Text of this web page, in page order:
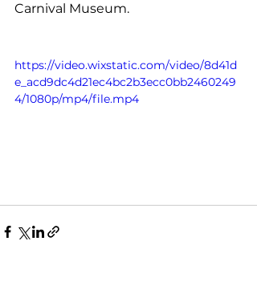
Carnival Museum.
https://video.wixstatic.com/video/8d41d
e_acd9dc4d21ec4bc2b3ecc0bb2460249
4/1080p/mp4/file.mp4